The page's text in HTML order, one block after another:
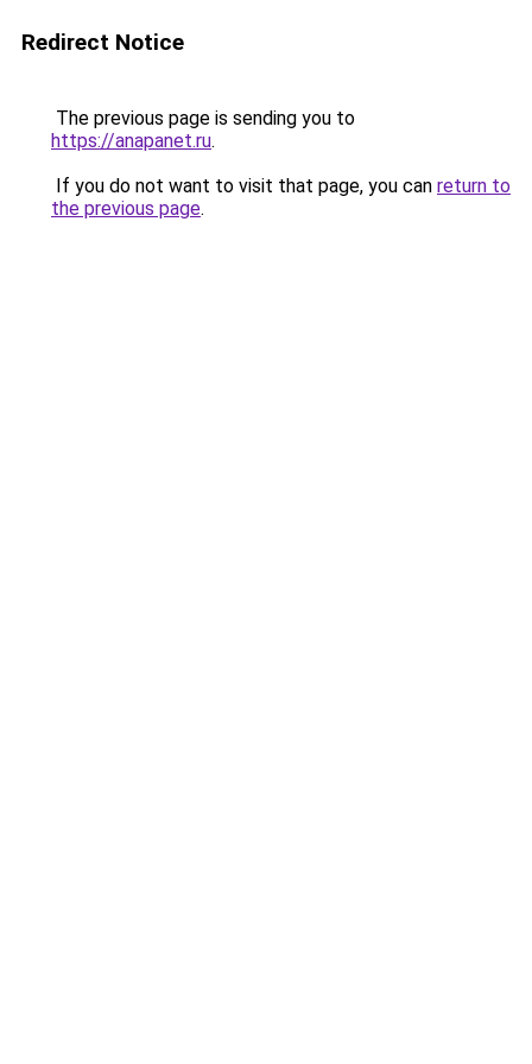
Redirect Notice
The previous page is sending you to
https://anapanet.ru.
If you do not want to visit that page, you can return to
the previous page.